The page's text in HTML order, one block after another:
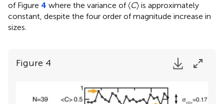
of Figure 4 where the variance of 〈C〉 is approximately
constant, despite the four order of magnitude increase in
sizes.
Figure 4